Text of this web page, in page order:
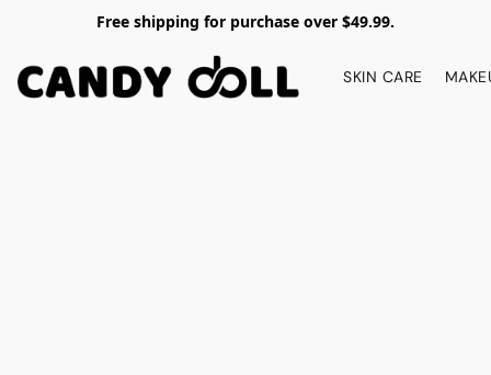
Free shipping for purchase over $49.99.
SKIN CARE